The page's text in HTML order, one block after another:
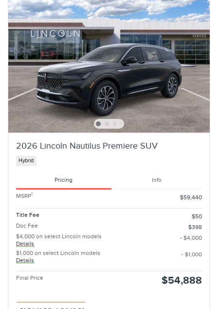
2026 Lincoln Nautilus Premiere SUV
Hybrid
Pricing Info
MSRP1 $59,440
Title Fee
$50
Doc Fee
$398
$4,000 on select Lincoln models
Details
- $4,000
$1,000 on select Lincoln models
Details
- $1,000
Final Price $54,888